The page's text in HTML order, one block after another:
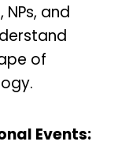
and
of
Events: